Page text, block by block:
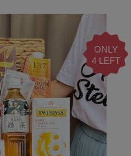
ONLY
4 LEFT